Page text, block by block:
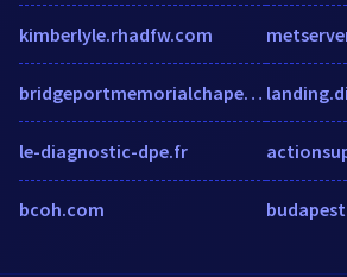
kimberlyle.rhadfw.com
bridgeportmemorialchapel.com
le-diagnostic-dpe.fr
bcoh.com